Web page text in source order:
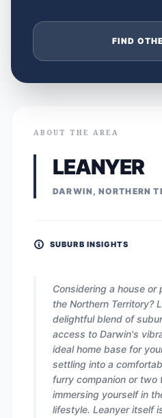
FIND
ABOUT THE AREA
LEANYER
DARWIN, NORTHERN
SUBURB INSIGHTS
Considering a house
the Northern Territory?
delightful blend of
access to Darwin's
ideal home base for
settling into a
furry companion or two
immersing yourself in
lifestyle. Leanyer itself